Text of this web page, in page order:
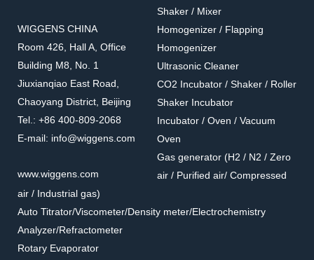
WIGGENS CHINA
Room 426, Hall A, Office
Building M8, No. 1
Jiuxianqiao East Road,
Chaoyang District, Beijing
Tel.: +86 400-809-2068
E-mail: info@wiggens.com
www.wiggens.com
Shaker / Mixer
Homogenizer / Flapping
Homogenizer
Ultrasonic Cleaner
CO2 Incubator / Shaker / Roller
Shaker Incubator
Incubator / Oven / Vacuum
Oven
Gas generator (H2 / N2 / Zero
air / Purified air/ Compressed
air / Industrial gas)
Auto Titrator/Viscometer/Density meter/Electrochemistry
Analyzer/Refractometer
Rotary Evaporator